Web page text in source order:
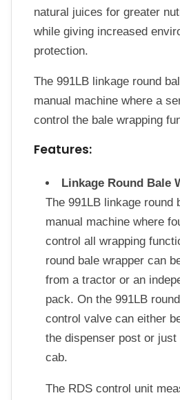
natural juices for greater
while giving increased
protection.
The 991LB linkage round
manual machine where a
control the bale wrapping
Features:
Linkage Round Bale
The 991LB linkage round
manual machine where
control all wrapping
round bale wrapper can
from a tractor or an
pack. On the 991LB
control valve can either
the dispenser post or
cab.
The RDS control unit